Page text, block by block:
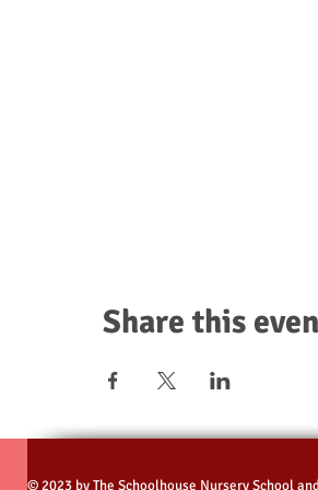
Share this
© 2023 by The Schoolhouse Nursery School